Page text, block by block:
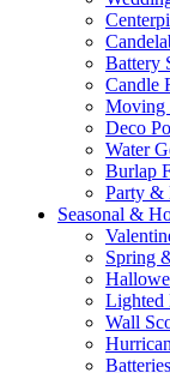
Battery
Candle
Moving
Deco
Water
Burlap
Party &
Seasonal &
Spring
Lighted
Wall